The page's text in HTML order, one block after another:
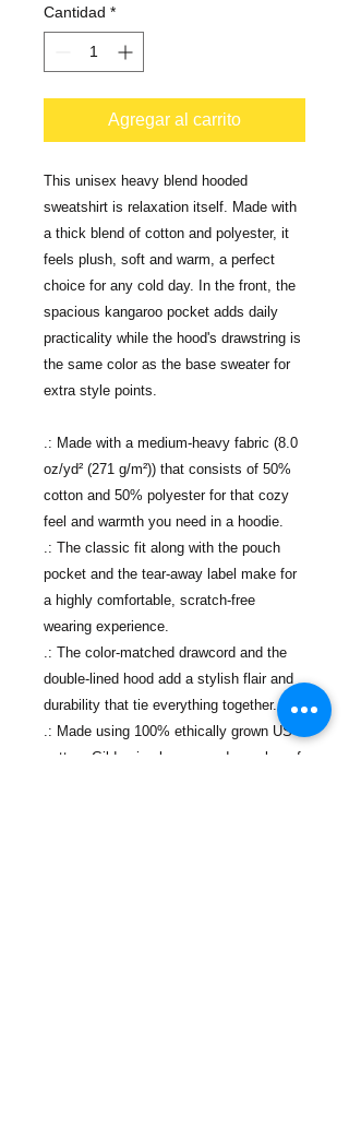
Cantidad *
Agregar al carrito
This unisex heavy blend hooded
sweatshirt is relaxation itself. Made with
a thick blend of cotton and polyester, it
feels plush, soft and warm, a perfect
choice for any cold day. In the front, the
spacious kangaroo pocket adds daily
practicality while the hood's drawstring is
the same color as the base sweater for
extra style points.
.: Made with a medium-heavy fabric (8.0
oz/yd² (271 g/m²)) that consists of 50%
cotton and 50% polyester for that cozy
feel and warmth you need in a hoodie.
.: The classic fit along with the pouch
pocket and the tear-away label make for
a highly comfortable, scratch-free
wearing experience.
.: The color-matched drawcord and the
double-lined hood add a stylish flair and
durability that tie everything together.
.: Made using 100% ethically grown US
cotton. Gildan is also a proud member of